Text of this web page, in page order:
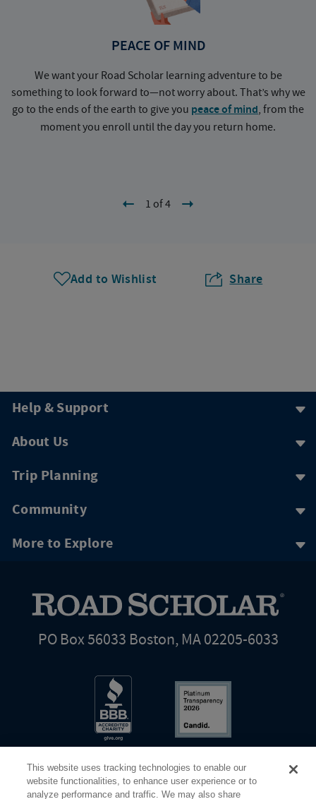
PEACE OF MIND
We want your Road Scholar learning adventure to be
something to look forward to—not worry about. That’s why we
go to the ends of the earth to give you peace of mind, from the
moment you enroll until the day you return home.
1 of 4
Add to Wishlist Share
Help & Support
About Us
Trip Planning
Community
More to Explore
PO Box 56033 Boston, MA 02205-6033
This website uses tracking technologies to enable our
website functionalities, to enhance user experience or to
analyze performance and traffic. We may also share